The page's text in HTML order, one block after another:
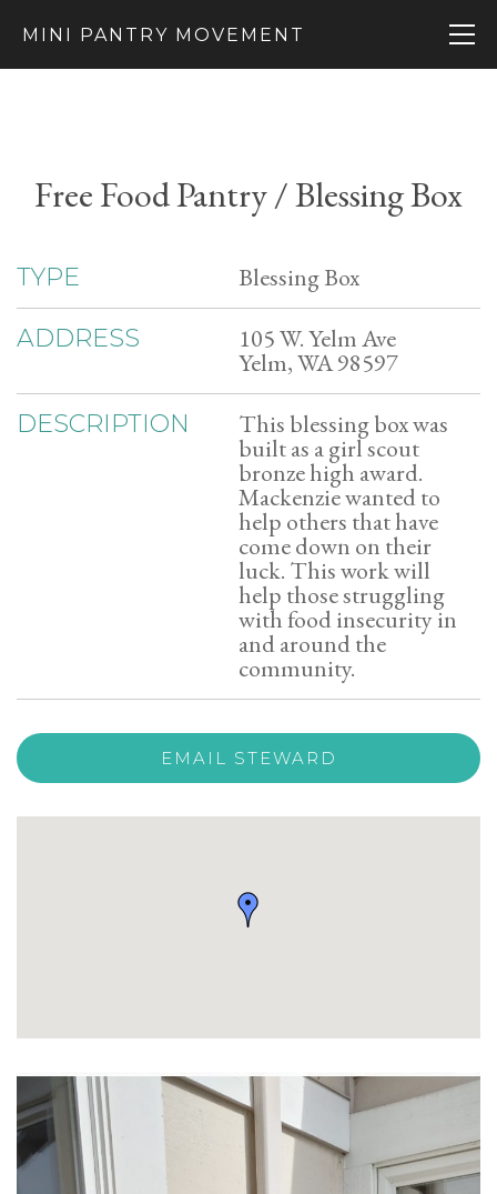
MINI PANTRY MOVEMENT
Free Food Pantry / Blessing Box
TYPE Blessing Box
ADDRESS 105 W. Yelm Ave
Yelm, WA 98597
DESCRIPTION This blessing box was
built as a girl scout
bronze high award.
Mackenzie wanted to
help others that have
come down on their
luck. This work will
help those struggling
with food insecurity in
and around the
community.
EMAIL STEWARD